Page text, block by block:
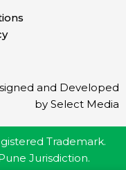
and Developed
by Select Media
Trademark.
Jurisdiction.